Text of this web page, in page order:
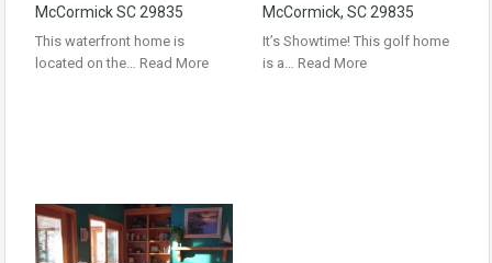
McCormick SC 29835
This waterfront home is
located on the… Read More
McCormick, SC 29835
It’s Showtime! This golf home
is a… Read More